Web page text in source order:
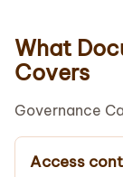
What
Covers
Governance
Access